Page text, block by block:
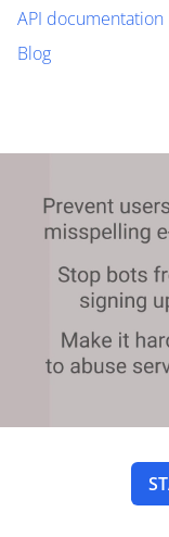
API documentation
Blog